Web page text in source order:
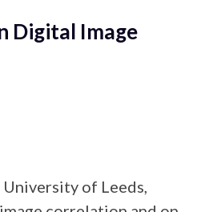
Digital Image
of Leeds,